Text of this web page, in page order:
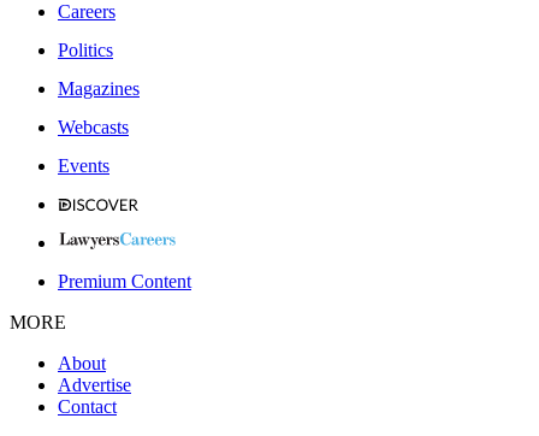
Careers
Politics
Magazines
Webcasts
Events
Premium Content
MORE
About
Advertise
Contact